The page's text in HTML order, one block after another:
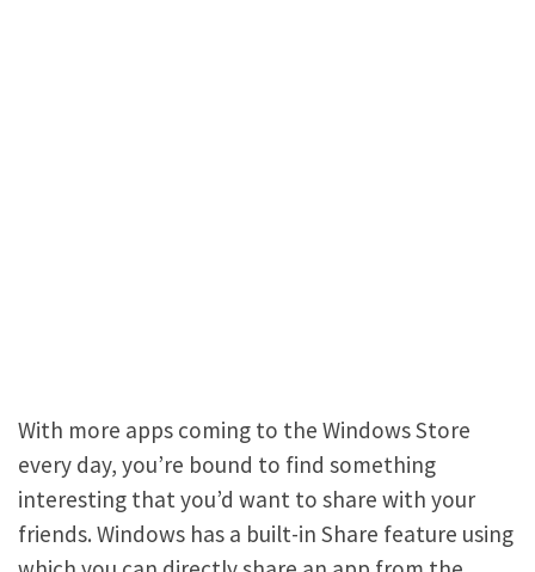
With more apps coming to the Windows Store
every day, you’re bound to find something
interesting that you’d want to share with your
friends. Windows has a built-in Share feature using